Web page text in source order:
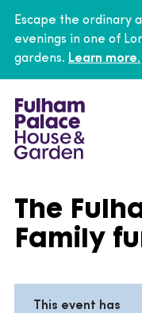
Escape the ordinary
evenings in one of
gardens. Learn more.
The
Family
This event has